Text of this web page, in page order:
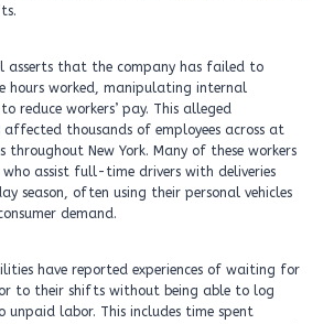
asserts that the company has failed to
hours worked, manipulating internal
reduce workers’ pay. This alleged
affected thousands of employees across at
throughout New York. Many of these workers
assist full-time drivers with deliveries
season, often using their personal vehicles
demand.
have reported experiences of waiting for
to their shifts without being able to log
labor. This includes time spent